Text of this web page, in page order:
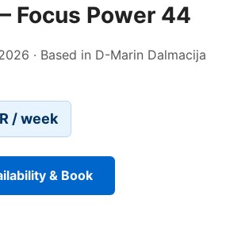
Focus Power 44
· Based in D-Marin Dalmacija
/ week
& Book